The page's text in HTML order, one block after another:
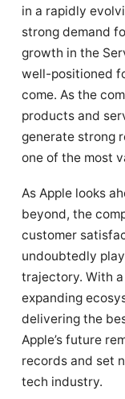
in a rapidly
strong demand
growth in the
well-positioned
come. As the
products and
generate strong
one of the most
As Apple looks
beyond, the
customer
undoubtedly
trajectory. With
expanding
delivering the
Apple’s future
records and set
tech industry.